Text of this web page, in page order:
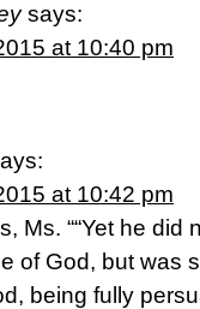
says:
at 10:40 pm
at 10:42 pm
Ms. ““Yet he did
of God, but was
being fully